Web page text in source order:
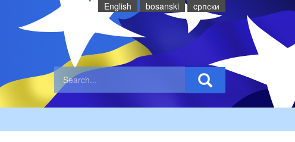
English bosanski cрпски